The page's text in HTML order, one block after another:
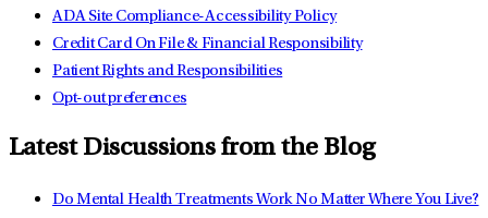
ADA Site Compliance-Accessibility Policy
Credit Card On File & Financial Responsibility
Patient Rights and Responsibilities
Opt-out preferences
Latest Discussions from the Blog
Do Mental Health Treatments Work No Matter Where You Live?